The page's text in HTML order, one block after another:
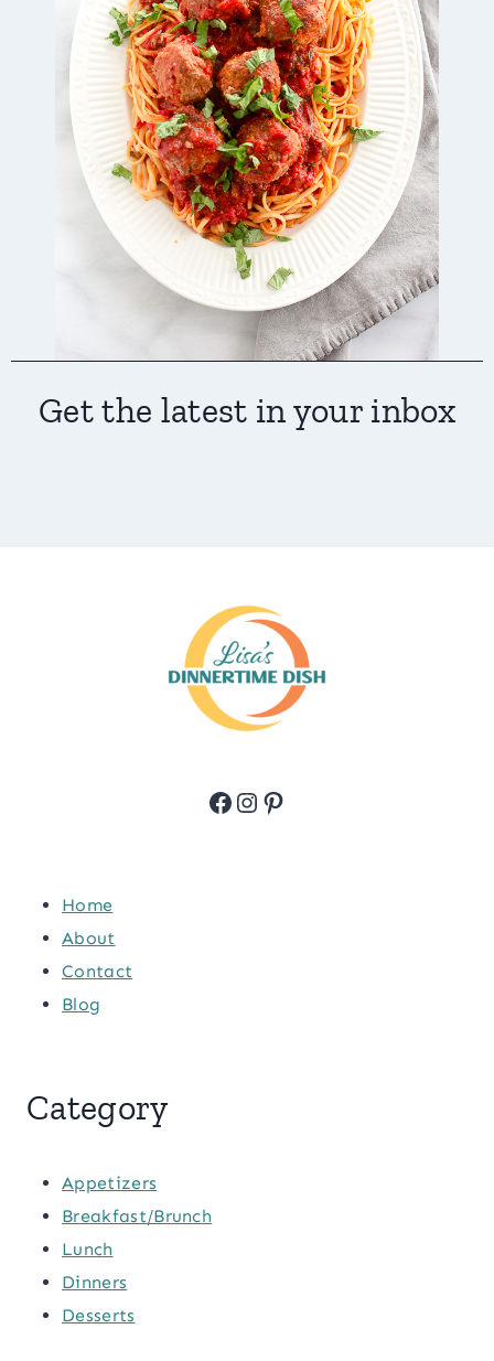
Get the latest in your inbox
Facebook
Instagram
Pinterest
Home
About
Contact
Blog
Category
Appetizers
Breakfast/Brunch
Lunch
Dinners
Desserts